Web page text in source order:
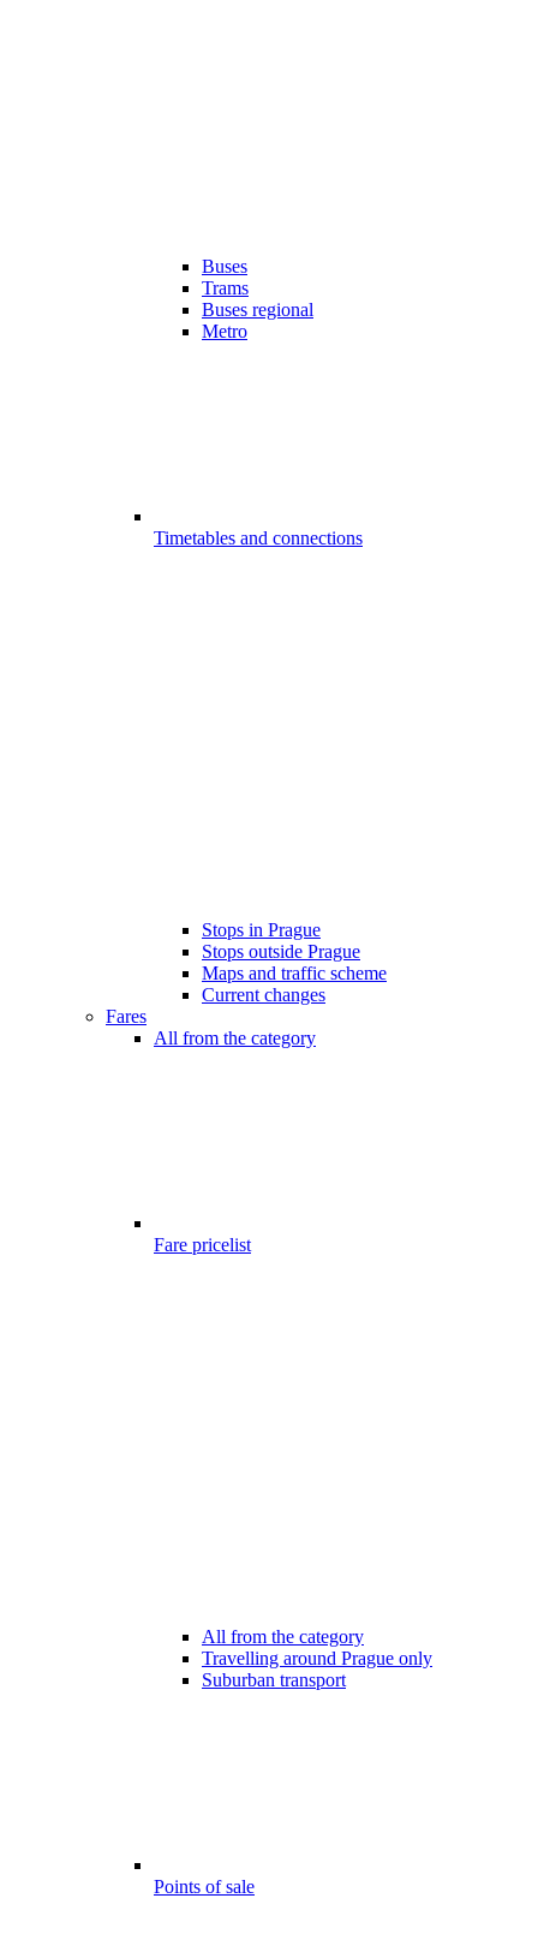
Buses
Trams
Buses regional
Metro
Timetables and connections
Stops in Prague
Stops outside Prague
Maps and traffic scheme
Current changes
Fares
All from the category
Fare pricelist
All from the category
Travelling around Prague only
Suburban transport
Points of sale